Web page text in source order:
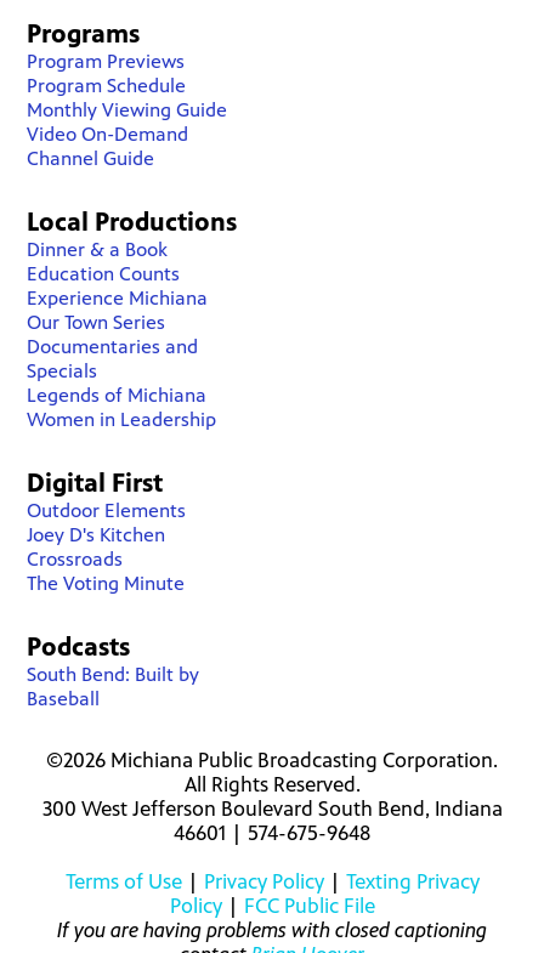
Programs
Program Previews
Program Schedule
Monthly Viewing Guide
Video On-Demand
Channel Guide
Local Productions
Dinner & a Book
Education Counts
Experience Michiana
Our Town Series
Documentaries and
Specials
Legends of Michiana
Women in Leadership
Digital First
Outdoor Elements
Joey D's Kitchen
Crossroads
The Voting Minute
Podcasts
South Bend: Built by
Baseball
©2026 Michiana Public Broadcasting Corporation.
All Rights Reserved.
300 West Jefferson Boulevard South Bend, Indiana
46601 | 574-675-9648
Terms of Use| Privacy Policy| Texting Privacy
Policy| FCC Public File
If you are having problems with closed captioning